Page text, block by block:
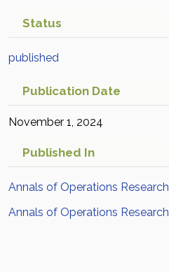
Status
published
Publication Date
November 1, 2024
Published In
Annals of Operations Research
Annals of Operations Research